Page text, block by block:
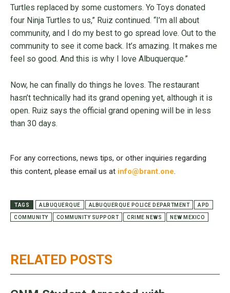
RELATED POSTS
Turtles replaced by some customers. Yo Toys donated
four Ninja Turtles to us,” Ruiz continued. “I’m all about
community, and I do my best to go spread love. Out to the
community to see it come back. It’s amazing. It makes me
feel so good. And this is why I love Albuquerque.”
Now, he can finally do things he loves. The restaurant
hasn’t technically had its grand opening yet, although it is
open. Ruiz says the official grand opening will be in less
than 30 days.
For any corrections, news tips, or other inquiries regarding
this content, please email us at info@brant.one
TAGS ALBUQUERQUE ALBUQUERQUE POLICE DEPARTMENT APD
COMMUNITY COMMUNITY SUPPORT CRIME NEWS NEW MEXICO